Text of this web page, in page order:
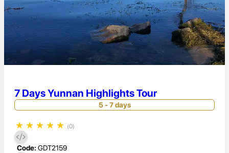
7 Days Yunnan Highlights Tour
5 - 7 days
★ ★ ★ ★ ★ (0)
Code: GDT2159